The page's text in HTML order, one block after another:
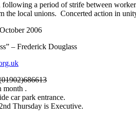
a period of strife between
the local unions. Concerted action in
2006
– Frederick Douglass
month .
car park entrance.
Thursday is Executive.